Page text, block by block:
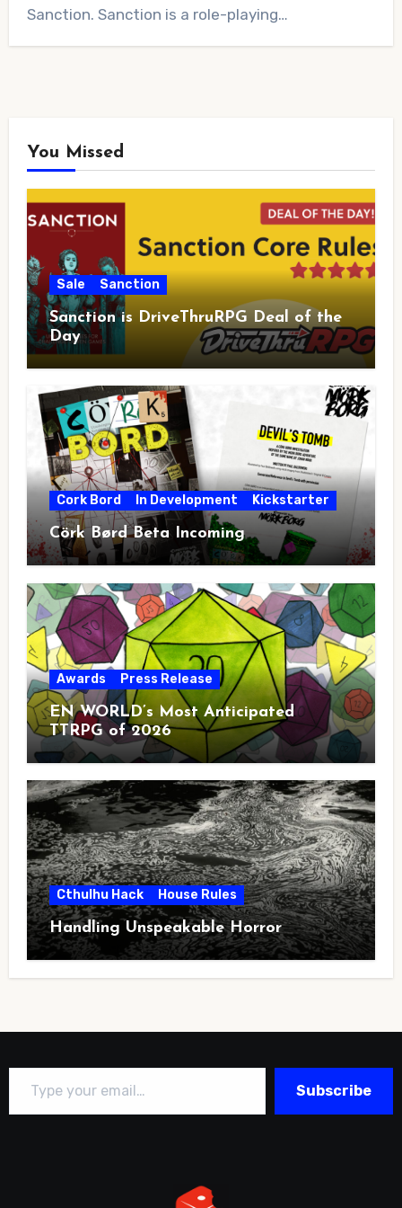
Sanction. Sanction is a role-playing…
You Missed
Sale Sanction
Sanction is DriveThruRPG Deal of the
Day
Cork Bord In Development Kickstarter
Cörk Børd Beta Incoming
Awards Press Release
EN WORLD’s Most Anticipated
TTRPG of 2026
Cthulhu Hack House Rules
Handling Unspeakable Horror
Type your email…
Subscribe